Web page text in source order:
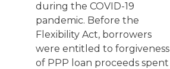
during the COVID-19
pandemic. Before the
Flexibility Act, borrowers
were entitled to forgiveness
of PPP loan proceeds spent